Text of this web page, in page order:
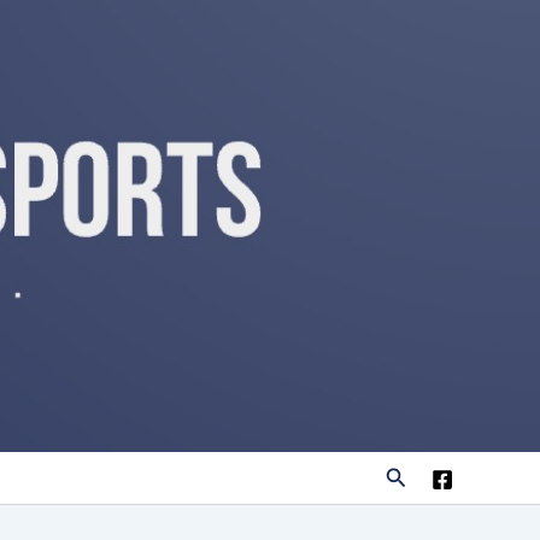
Search